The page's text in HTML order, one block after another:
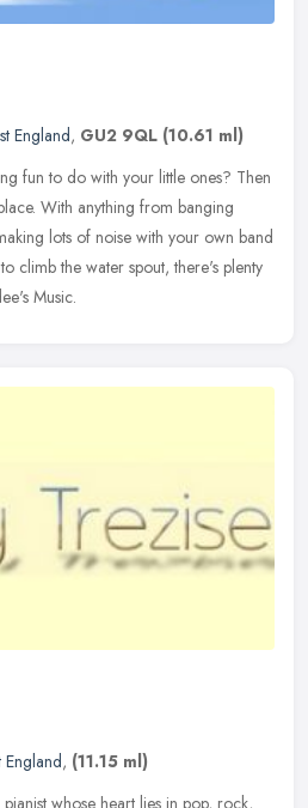
England, GU2 9QL (10.61 ml)
fun to do with your little ones? Then
With anything from banging
lots of noise with your own band
climb the water spout, there's plenty
Music.
England, (11.15 ml)
whose heart lies in pop, rock,